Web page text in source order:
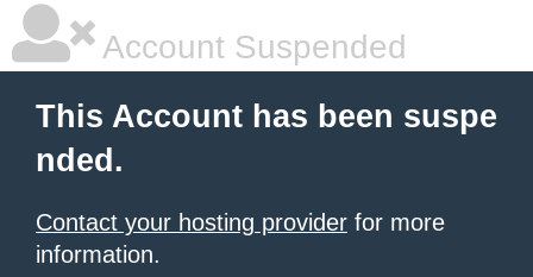
Account Suspended
This Account has been suspe
nded.
Contact your hosting provider for more
information.